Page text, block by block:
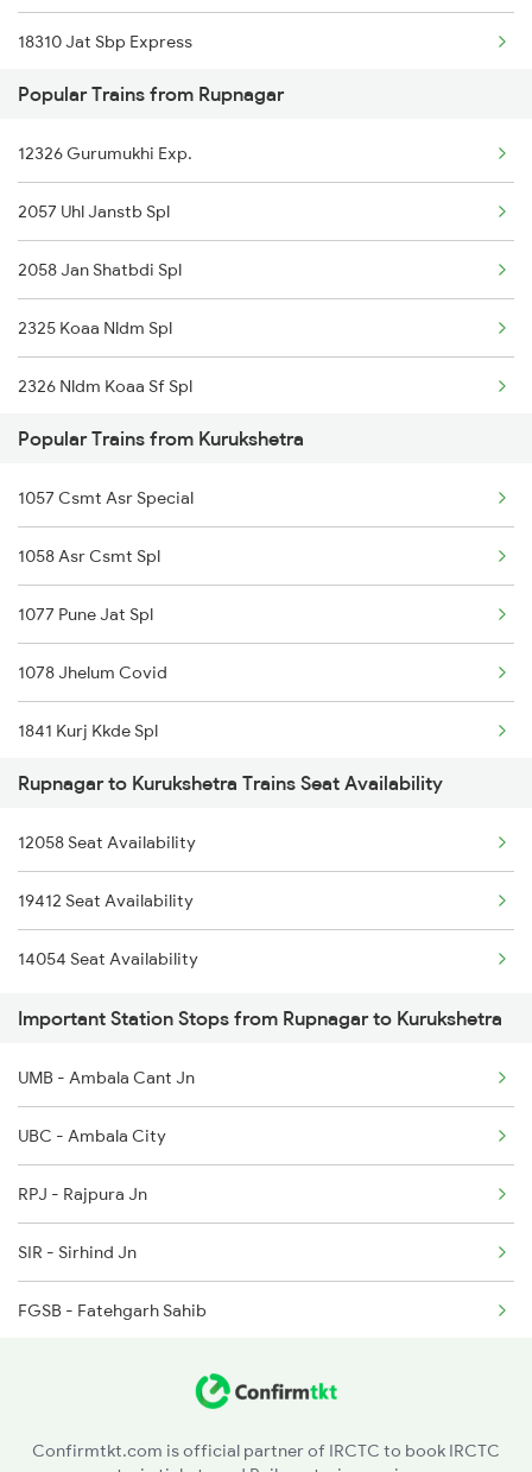
Kurukshetra to Khorason Road Trains
Kurukshetra to Devinagar Trains
Kurukshetra to Deoria Trains
Kurukshetra to Kalka Trains
18310 Jat Sbp Express
12006 Kalka Shtabdi Ex
14502 Krtp Umb Exp
12926 Paschim Express
19308 Uhl Indb Exp
14218 Unchahar Exp
14796 Klk Bnw Ekta Ex
12012 Klk Shatabadi
12984 Cdg Aii G Rath
Popular Trains from Rupnagar
12326 Gurumukhi Exp.
2057 Uhl Janstb Spl
2058 Jan Shatbdi Spl
2325 Koaa Nldm Spl
2326 Nldm Koaa Sf Spl
12325 Koaa Nldm Exp
4553 Himachal Exp Spl
9717 Dlpc Festival Sp
9718 Dlpc Jp Fest Sp
19717 Jp Dlpc Exp
19718 Dlpc Jp Express
14553 Himachal Exp
14554 Himachal Exp
4527 Shivalk Dlx Spl
4528 Shivalk Dlx Spl
Popular Trains from Kurukshetra
1057 Csmt Asr Special
1058 Asr Csmt Spl
1077 Pune Jat Spl
1078 Jhelum Covid
1841 Kurj Kkde Spl
1842 Kkde Kurj Spl
2005 Kalka Shtbdi Spl
2006 Kalka Shtbdi Spl
2011 Klk Shatbdi Spl
2012 Klk Shtbdi Spl
2057 Uhl Janstb Spl
2058 Jan Shatbdi Spl
2715 Sachkhand Spl
2716 Asr Ned Exp Spl
2919 Dadn Svdk Spl
Rupnagar to Kurukshetra Trains Seat Availability
12058 Seat Availability
19412 Seat Availability
14054 Seat Availability
Important Station Stops from Rupnagar to Kurukshetra
UMB - Ambala Cant Jn
UBC - Ambala City
RPJ - Rajpura Jn
SIR - Sirhind Jn
FGSB - Fatehgarh Sahib
Confirmtkt.com is official partner of IRCTC to book IRCTC